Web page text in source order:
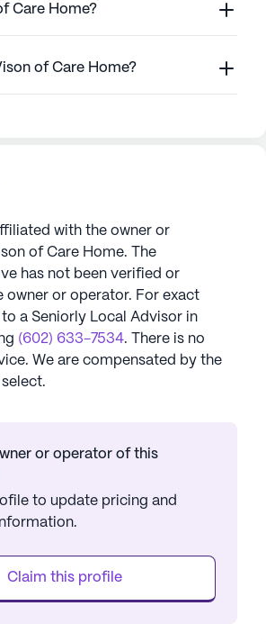
Care Home?
of Care Home?
with the owner or
of Care Home. The
has not been verified or
owner or operator. For exact
a Seniorly Local Advisor in
(602) 633-7534. There is no
We are compensated by the
or operator of this
to update pricing and
Claim this profile